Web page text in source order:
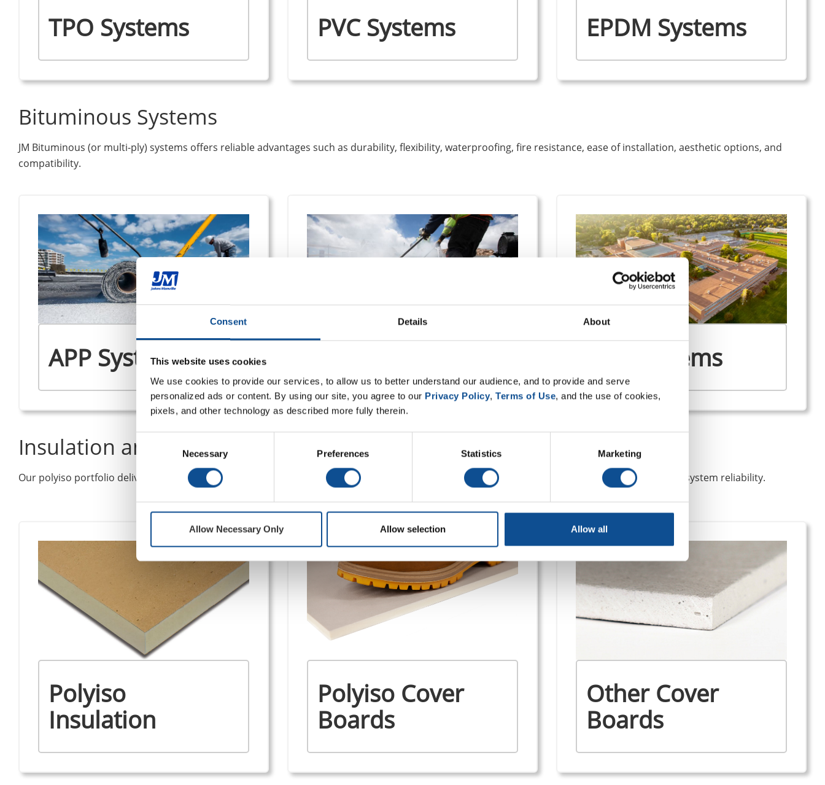
Consent Details About
This website uses cookies
We use cookies to provide our services, to allow us to better understand our audience, and to provide and serve
personalized ads or content. By using our site, you agree to our Privacy Policy, Terms of Use, and the use of cookies,
pixels, and other technology as described more fully therein.
Selection
Necessary Preferences Statistics Marketing
Allow Necessary Only Allow selection Allow all
TPO Systems PVC Systems EPDM Systems
Bituminous Systems
JM Bituminous (or multi-ply) systems offers reliable advantages such as durability, flexibility, waterproofing, fire resistance, ease of installation, aesthetic options, and
compatibility.
APP Systems SBS Systems
Insulation and Cover Boards
Our polyiso portfolio delivers flexible R-value options, code-compliant performance, and durable cover boards for fire protection and long-term system reliability.
Polyiso
Insulation
Polyiso Cover
Boards
Other Cover
Boards